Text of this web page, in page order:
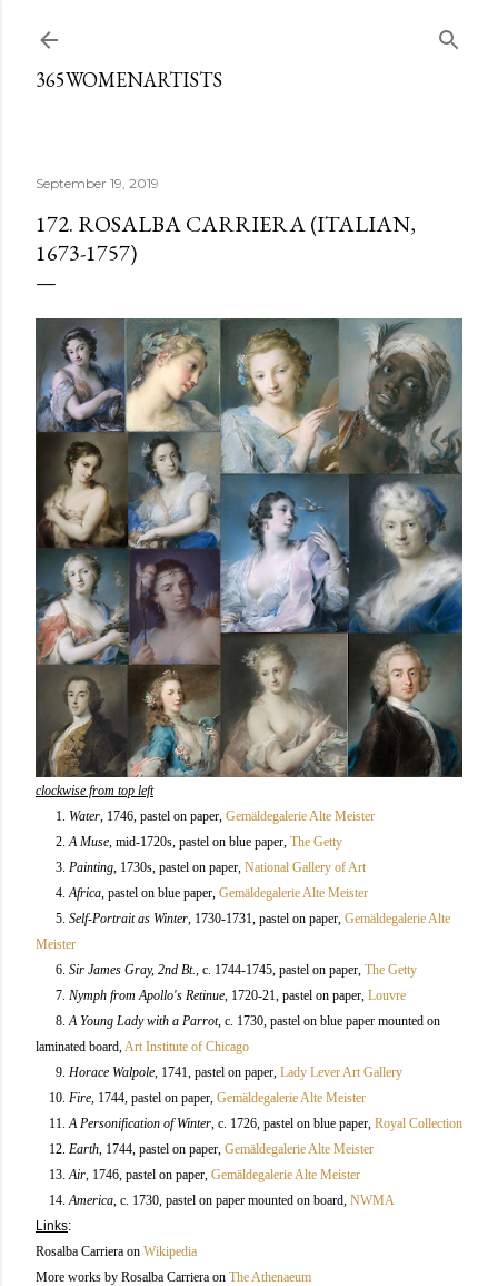
365WOMENARTISTS
September 19, 2019
172. ROSALBA CARRIERA (ITALIAN,
1673-1757)
clockwise from top left
1. Water , 1746, pastel on paper, Gemäldegalerie Alte Meister
2. A Muse , mid-1720s, pastel on blue paper, The Getty
3. Painting , 1730s, pastel on paper, National Gallery of Art
4. Africa , pastel on blue paper, Gemäldegalerie Alte Meister
5. Self-Portrait as Winter , 1730-1731, pastel on paper, Gemäldegalerie Alte
Meister
6. Sir James Gray, 2nd Bt. , c. 1744-1745, pastel on paper, The Getty
7. Nymph from Apollo's Retinue , 1720-21, pastel on paper, Louvre
8. A Young Lady with a Parrot, c. 1730, pastel on blue paper mounted on
laminated board, Art Institute of Chicago
9. Horace Walpole , 1741, pastel on paper, Lady Lever Art Gallery
10. Fire , 1744, pastel on paper, Gemäldegalerie Alte Meister
11. A Personification of Winter , c. 1726, pastel on blue paper, Royal Collection
12. Earth , 1744, pastel on paper, Gemäldegalerie Alte Meister
13. Air , 1746, pastel on paper, Gemäldegalerie Alte Meister
14. America , c. 1730, pastel on paper mounted on board, NWMA
Links:
Rosalba Carriera on Wikipedia
More works by Rosalba Carriera on The Athenaeum